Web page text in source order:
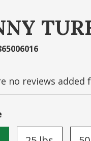
no reviewsSign
Your Password?